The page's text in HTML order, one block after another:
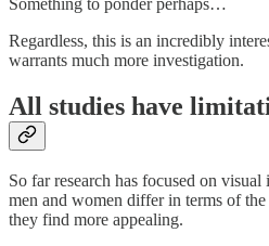
Regardless, this is an incredibly
warrants much more investigation.
All studies have
So far research has focused on visual
men and women differ in terms of
they find more appealing.